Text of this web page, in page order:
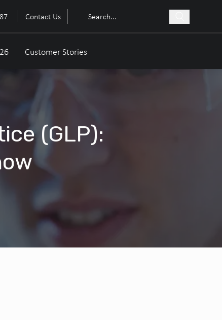
Contact Us
Customer Stories
(GLP):